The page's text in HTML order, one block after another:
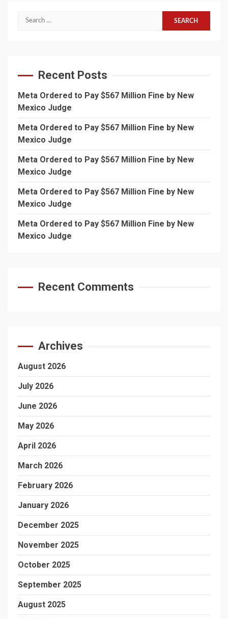
Search
Recent Posts
Meta Ordered to Pay $567 Million Fine by New
Mexico Judge
Meta Ordered to Pay $567 Million Fine by New
Mexico Judge
Meta Ordered to Pay $567 Million Fine by New
Mexico Judge
Meta Ordered to Pay $567 Million Fine by New
Mexico Judge
Meta Ordered to Pay $567 Million Fine by New
Mexico Judge
Recent Comments
Archives
August 2026
July 2026
June 2026
May 2026
April 2026
March 2026
February 2026
January 2026
December 2025
November 2025
October 2025
September 2025
August 2025